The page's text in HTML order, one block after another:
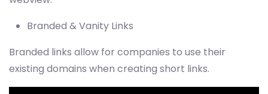
Branded & Vanity Links
Branded links allow for companies to use their
existing domains when creating short links.